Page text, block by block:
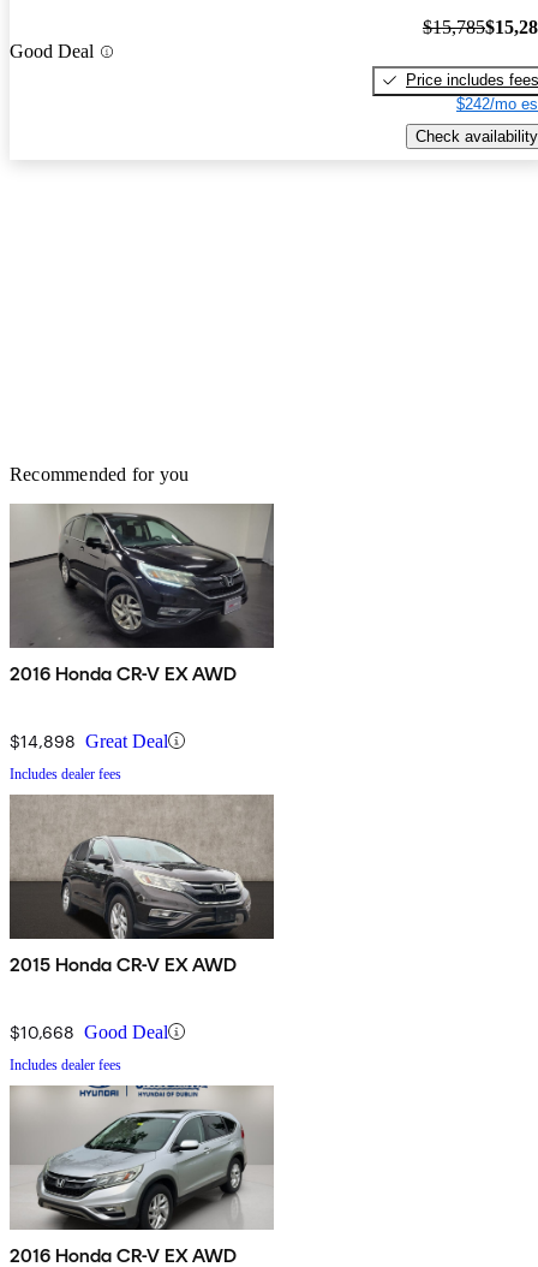
Good Deal
$15,785
Price includes fees
$242/mo
Check availability
Recommended for you
2016 Honda CR-V EX AWD
$14,898 Great Deal
Includes dealer fees
2015 Honda CR-V EX AWD
$10,668 Good Deal
Includes dealer fees
2016 Honda CR-V EX AWD